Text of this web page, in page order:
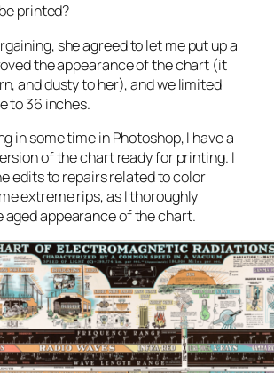
printed?
she agreed to let me put up a
the appearance of the chart (it
and dusty to her), and we limited
to 36 inches.
in some time in Photoshop, I have a
of the chart ready for printing. I
edits to repairs related to color
extreme rips, as I thoroughly
appearance of the chart.